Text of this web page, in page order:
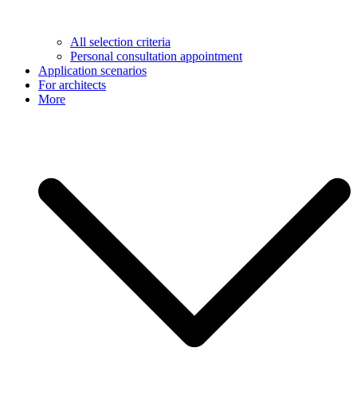
All selection criteria
Personal consultation appointment
Application scenarios
For architects
More